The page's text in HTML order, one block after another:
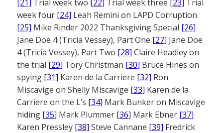
[21] Trial week two [22] Trial week three [23] Trial
week four [24] Leah Remini on LAPD Corruption
[25] Mike Rinder 2022 Thanksgiving Special [26]
Jane Doe 4 (Tricia Vessey), Part One [27] Jane Doe
4 (Tricia Vessey), Part Two [28] Claire Headley on
the trial [29] Tory Christman [30] Bruce Hines on
spying [31] Karen de la Carriere [32] Ron
Miscavige on Shelly Miscavige [33] Karen de la
Carriere on the L’s [34] Mark Bunker on Miscavige
hiding [35] Mark Plummer [36] Mark Ebner [37]
Karen Pressley [38] Steve Cannane [39] Fredrick